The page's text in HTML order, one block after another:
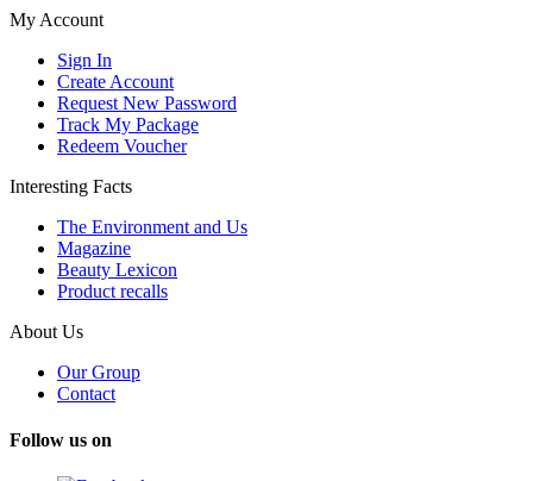
My Account
Sign In
Create Account
Request New Password
Track My Package
Redeem Voucher
Interesting Facts
The Environment and Us
Magazine
Beauty Lexicon
Product recalls
About Us
Our Group
Contact
Follow us on